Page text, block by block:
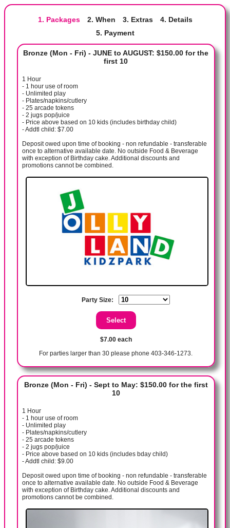
1. Packages 2. When 3. Extras
4. Details
5. Payment
Bronze (Mon - Fri) - JUNE to AUGUST: $150.00 for the
first 10
1 Hour
- 1 hour use of room
- Unlimited play
- Plates/napkins/cutlery
- 25 arcade tokens
- 2 jugs pop/juice
- Price above based on 10 kids (includes birthday child)
- Addtl child: $7.00
Deposit owed upon time of booking - non refundable - transferable
once to alternative available date. No outside Food & Beverage
with exception of Birthday cake. Additional discounts and
promotions cannot be combined.
Party Size:
$7.00 each
For parties larger than 30 please phone 403-346-1273.
Bronze (Mon - Fri) - Sept to May: $150.00 for the first
10
1 Hour
- 1 hour use of room
- Unlimited play
- Plates/napkins/cutlery
- 25 arcade tokens
- 2 jugs pop/juice
- Price above based on 10 kids (includes bday child)
- Addtl child: $9.00
Deposit owed upon time of booking - non refundable - transferable
once to alternative available date. No outside Food & Beverage
with exception of Birthday cake. Additional discounts and
promotions cannot be combined.